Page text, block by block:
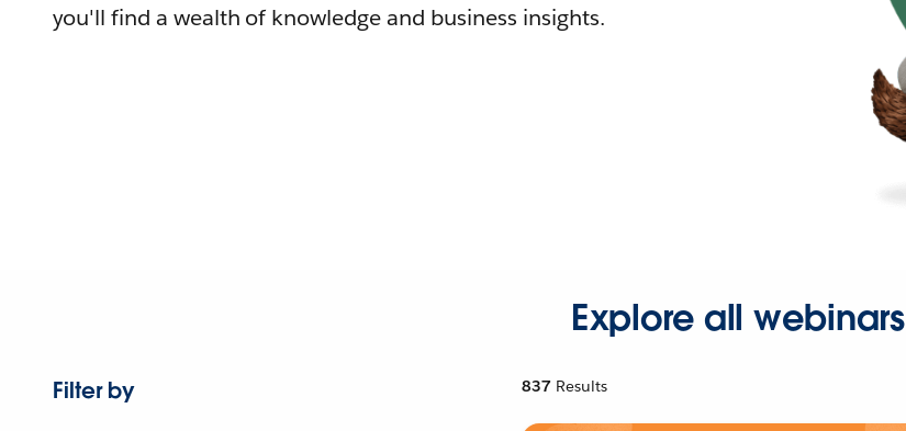
you'll find a wealth of knowledge and business insights.
Explore all webinars
Filter by
837 Results